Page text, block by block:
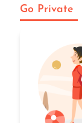
Go Private